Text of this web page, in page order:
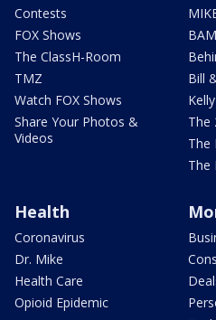
Contests
FOX Shows
The ClassH-Room
TMZ
Watch FOX Shows
Share Your Photos &
Videos
BAM
Bill
The
The
The
Health
Coronavirus
Dr. Mike
Health Care
Opioid Epidemic